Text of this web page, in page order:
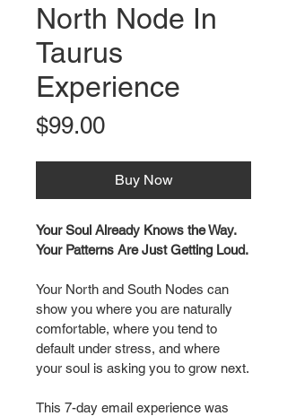
North Node In
Taurus
Experience
$99.00Price
Buy Now
Your Soul Already Knows the Way.
Your Patterns Are Just Getting Loud.
Your North and South Nodes can
show you where you are naturally
comfortable, where you tend to
default under stress, and where
your soul is asking you to grow next.
This 7-day email experience was